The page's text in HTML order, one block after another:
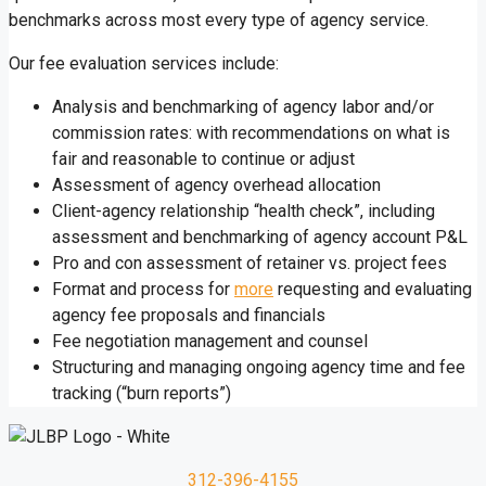
benchmarks across most every type of agency service.
Our fee evaluation services include:
Analysis and benchmarking of agency labor and/or
commission rates: with recommendations on what is
fair and reasonable to continue or adjust
Assessment of agency overhead allocation
Client-agency relationship “health check”, including
assessment and benchmarking of agency account P&L
Pro and con assessment of retainer vs. project fees
Format and process for more requesting and evaluating
agency fee proposals and financials
Fee negotiation management and counsel
Structuring and managing ongoing agency time and fee
tracking (“burn reports”)
312-396-4155